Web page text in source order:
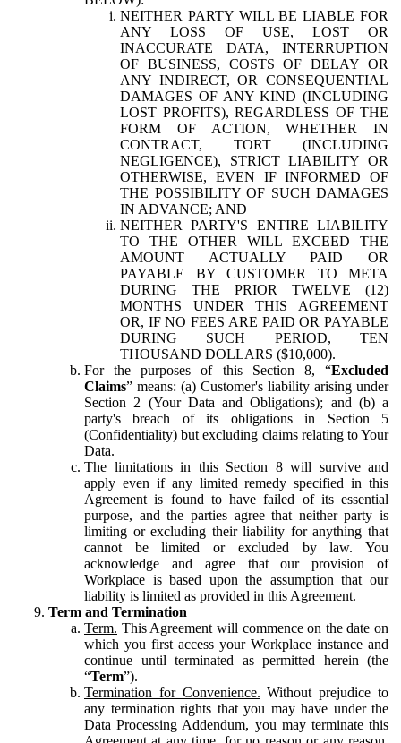
NEITHER PARTY WILL BE LIABLE FOR
ANY LOSS OF USE, LOST OR
INACCURATE DATA, INTERRUPTION
OF BUSINESS, COSTS OF DELAY OR
ANY INDIRECT, OR CONSEQUENTIAL
DAMAGES OF ANY KIND (INCLUDING
LOST PROFITS), REGARDLESS OF THE
FORM OF ACTION, WHETHER IN
CONTRACT, TORT (INCLUDING
NEGLIGENCE), STRICT LIABILITY OR
OTHERWISE, EVEN IF INFORMED OF
THE POSSIBILITY OF SUCH DAMAGES
IN ADVANCE; AND
NEITHER PARTY'S ENTIRE LIABILITY
TO THE OTHER WILL EXCEED THE
AMOUNT ACTUALLY PAID OR
PAYABLE BY CUSTOMER TO META
DURING THE PRIOR TWELVE (12)
MONTHS UNDER THIS AGREEMENT
OR, IF NO FEES ARE PAID OR PAYABLE
DURING SUCH PERIOD, TEN
THOUSAND DOLLARS ($10,000).
For the purposes of this Section 8, “Excluded
Claims” means: (a) Customer's liability arising under
Section 2 (Your Data and Obligations); and (b) a
party's breach of its obligations in Section 5
(Confidentiality) but excluding claims relating to Your
Data.
The limitations in this Section 8 will survive and
apply even if any limited remedy specified in this
Agreement is found to have failed of its essential
purpose, and the parties agree that neither party is
limiting or excluding their liability for anything that
cannot be limited or excluded by law. You
acknowledge and agree that our provision of
Workplace is based upon the assumption that our
liability is limited as provided in this Agreement.
Term and Termination
Term. This Agreement will commence on the date on
which you first access your Workplace instance and
continue until terminated as permitted herein (the
“Term”).
Termination for Convenience. Without prejudice to
any termination rights that you may have under the
Data Processing Addendum, you may terminate this